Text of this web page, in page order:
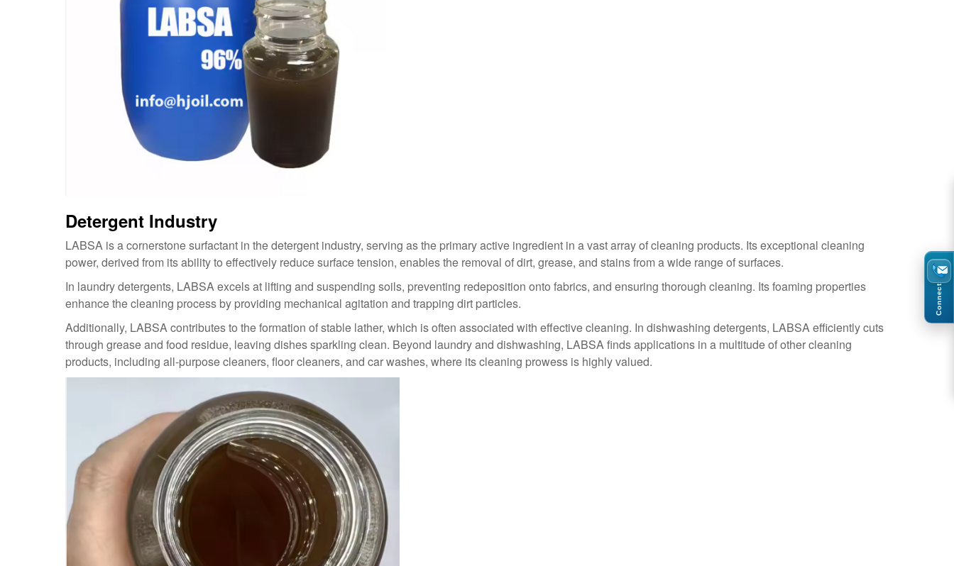
Detergent Industry
LABSA is a cornerstone surfactant in the detergent industry, serving as the primary active ingredient in a vast array of cleaning products. Its exceptional cleaning
power, derived from its ability to effectively reduce surface tension, enables the removal of dirt, grease, and stains from a wide range of surfaces.
In laundry detergents, LABSA excels at lifting and suspending soils, preventing redeposition onto fabrics, and ensuring thorough cleaning. Its foaming properties
enhance the cleaning process by providing mechanical agitation and trapping dirt particles.
Additionally, LABSA contributes to the formation of stable lather, which is often associated with effective cleaning. In dishwashing detergents, LABSA efficiently cuts
through grease and food residue, leaving dishes sparkling clean. Beyond laundry and dishwashing, LABSA finds applications in a multitude of other cleaning
products, including all-purpose cleaners, floor cleaners, and car washes, where its cleaning prowess is highly valued.
Connect